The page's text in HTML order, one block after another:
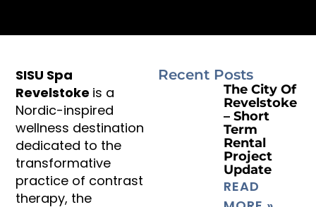
SISU Spa
Revelstoke is a
Nordic-inspired
wellness destination
dedicated to the
transformative
practice of contrast
therapy, the
Recent Posts
The City Of
Revelstoke
– Short
Term
Rental
Project
Update
READ